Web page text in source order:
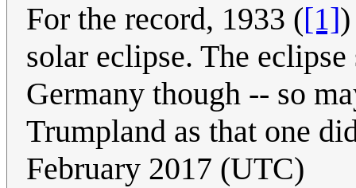
For the record, 1933 ([1]
solar eclipse. The
Germany though -- so
Trumpland as that one
February 2017 (UTC)